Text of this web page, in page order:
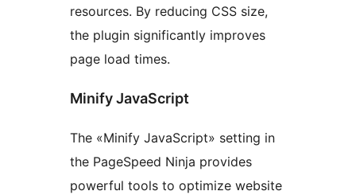
resources. By reducing CSS size,
the plugin significantly improves
page load times.
Minify JavaScript
The «Minify JavaScript» setting in
the PageSpeed Ninja provides
powerful tools to optimize website